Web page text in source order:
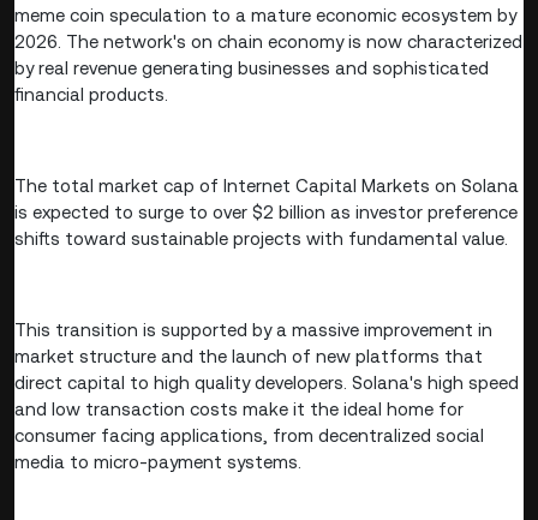
meme coin speculation to a mature economic ecosystem by
2026. The network's on chain economy is now characterized
by real revenue generating businesses and sophisticated
financial products.
The total market cap of Internet Capital Markets on Solana
is expected to surge to over $2 billion as investor preference
shifts toward sustainable projects with fundamental value.
This transition is supported by a massive improvement in
market structure and the launch of new platforms that
direct capital to high quality developers. Solana's high speed
and low transaction costs make it the ideal home for
consumer facing applications, from decentralized social
media to micro-payment systems.